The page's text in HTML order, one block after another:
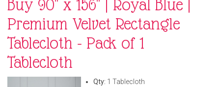
Buy 90" x 156" | Royal Blue |
Premium Velvet Rectangle
Tablecloth - Pack of 1
Tablecloth
Qty: 1 Tablecloth